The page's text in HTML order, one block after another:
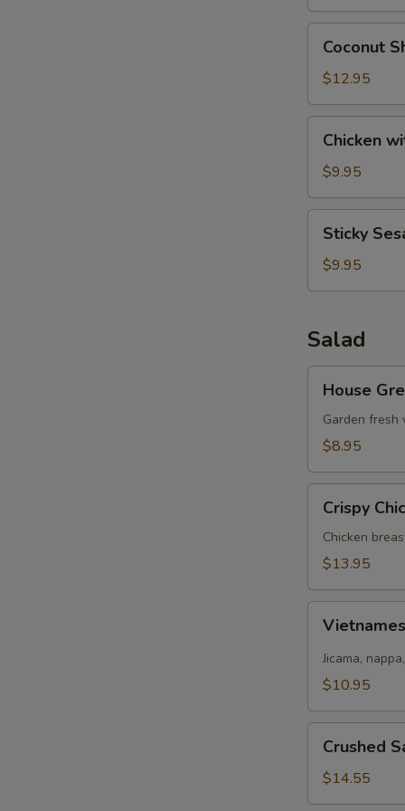
Wonton
(8)
Shrimp
(6)
Coconut
$12.95
with
Lettuce
Cups
Chicken
$9.95
Sesame
Rice
Ball
Sticky
$9.95
Salad
Green
Salad
House
Garden fresh
$8.95
Chicken
Salad
Crispy
Chicken
$13.95
Salad
Jicama,
$10.95
Salmon
Salad
Crushed
$14.55